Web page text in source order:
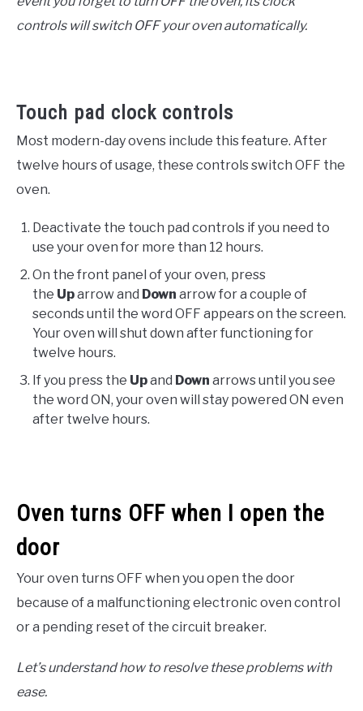
controls will switch OFF your oven automatically.
Touch pad clock controls
Most modern-day ovens include this feature. After
twelve hours of usage, these controls switch OFF the
oven.
Deactivate the touch pad controls if you need to
use your oven for more than 12 hours.
On the front panel of your oven, press
the Uparrow and Down arrow for a couple of
seconds until the word OFF appears on the screen.
Your oven will shut down after functioning for
twelve hours.
If you press the Upand Down arrows until you see
the word ON, your oven will stay powered ON even
after twelve hours.
Oven turns OFF when I open the
door
Your oven turns OFF when you open the door
because of a malfunctioning electronic oven control
or a pending reset of the circuit breaker.
Let’s understand how to resolve these problems with
ease.